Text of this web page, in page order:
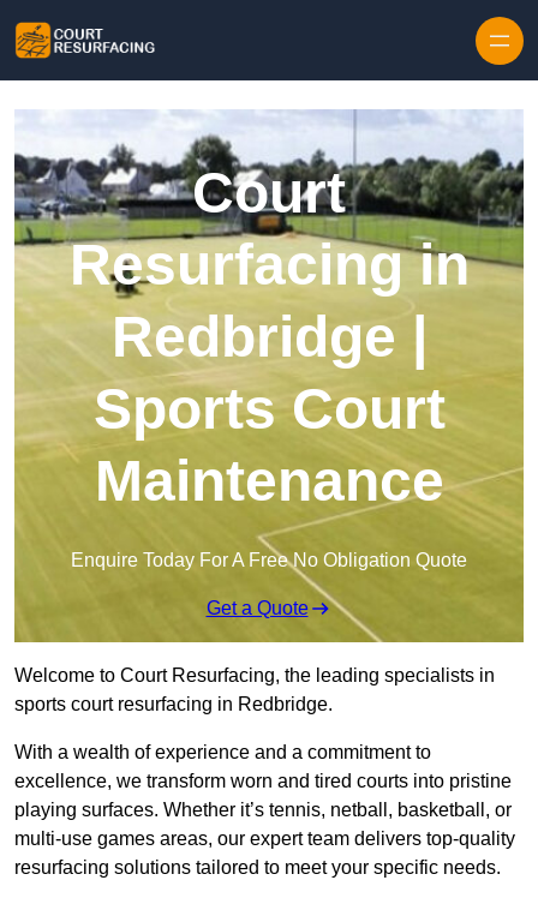
Court
Resurfacing in
Redbridge |
Sports Court
Maintenance
Enquire Today For A Free No Obligation Quote
Get a Quote
Welcome to Court Resurfacing, the leading specialists in
sports court resurfacing in Redbridge.
With a wealth of experience and a commitment to
excellence, we transform worn and tired courts into pristine
playing surfaces. Whether it’s tennis, netball, basketball, or
multi-use games areas, our expert team delivers top-quality
resurfacing solutions tailored to meet your specific needs.